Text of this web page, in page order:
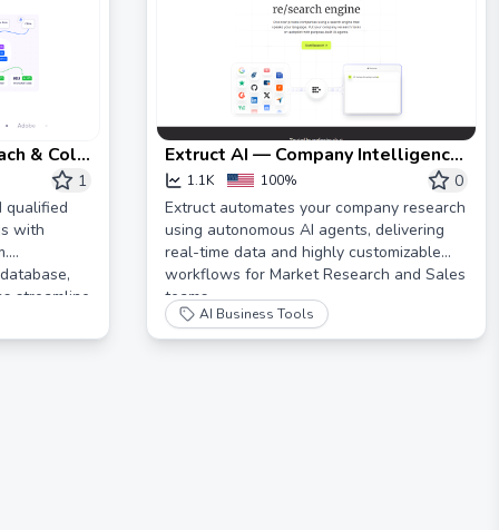
& Cold
1
qualified
with
streamline
Extruct AI — Company Intelligence
Platform
1.1K 100%
0
Extruct automates your company research
using autonomous AI agents, delivering
real-time data and highly customizable
workflows for Market Research and Sales
teams.
AI Business Tools